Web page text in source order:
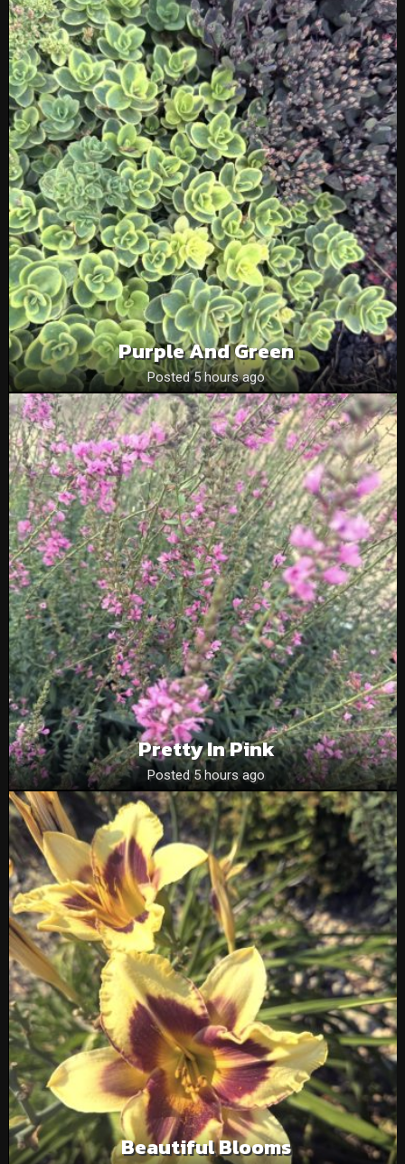
Purple And Green
Posted 5 hours ago
Pretty In Pink
Posted 5 hours ago
Beautiful Blooms